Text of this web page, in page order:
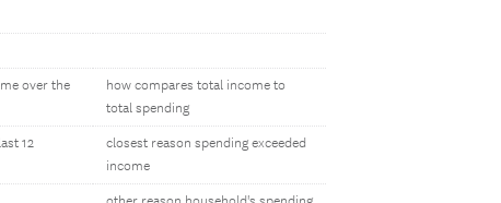
over the
how compares total income to
total spending
12
closest reason spending exceeded
income